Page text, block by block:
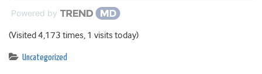
Powered by
(Visited 4,173 times, 1 visits today)
Uncategorized